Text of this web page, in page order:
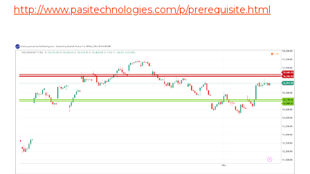
http://www.pasitechnologies.com/p/prerequisite.html